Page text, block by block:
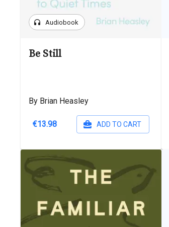
headphones Audiobook
Be Still
By Brian Heasley
€13.98 ADD TO CART